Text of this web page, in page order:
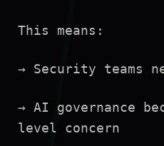
This means:
→ Security teams
→ AI governance
level concern